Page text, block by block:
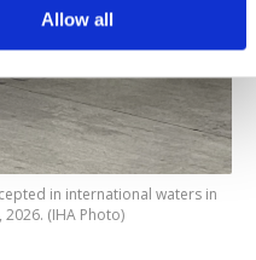
more about cookies,
Allow all
in international waters in
(IHA Photo)